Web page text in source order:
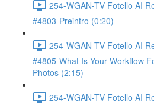
254-WGAN-TV Fotello AI
#4803-Preintro (0:20)
254-WGAN-TV Fotello AI
#4805-What Is Your Workflow
Photos (2:15)
254-WGAN-TV Fotello AI